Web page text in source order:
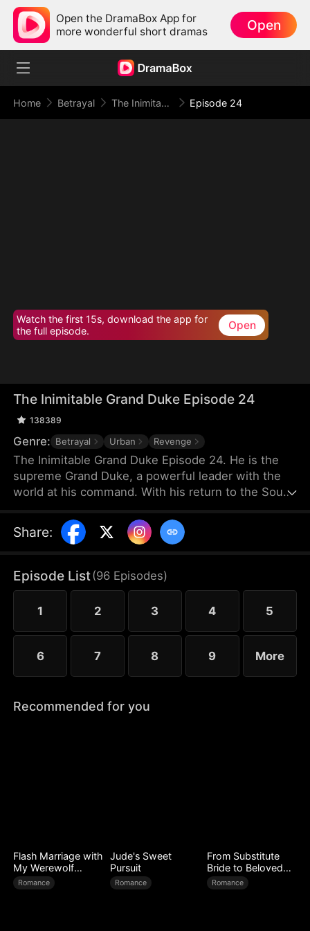
Open the DramaBox App for
more wonderful short dramas
Open
Home Betrayal The Inimitable Grand Duke Episode 24
Watch the first 15s, download the app for
the full episode.
Open
The Inimitable Grand Duke Episode 24
138389
Genre: Betrayal Urban Revenge
The Inimitable Grand Duke Episode 24. He is the
supreme Grand Duke, a powerful leader with the
world at his command. With his return to the South
the gorgeous company President. Watch as he
conjures miraculous wealth while stomping
There's a new sheriff in town — let's see who gets
the last laugh!
Share:
Episode List(96 Episodes)
1 2 3 4 5
6 7 8 9 More
Recommended for you
Flash Marriage with
My Werewolf
Husband
Romance
Jude's Sweet
Pursuit
Romance
From Substitute
Bride to Beloved
Wife
Romance